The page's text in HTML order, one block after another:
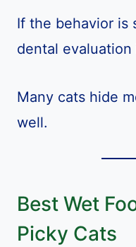
If the behavior is
dental
Many cats hide
well.
Best Wet
Picky Cats